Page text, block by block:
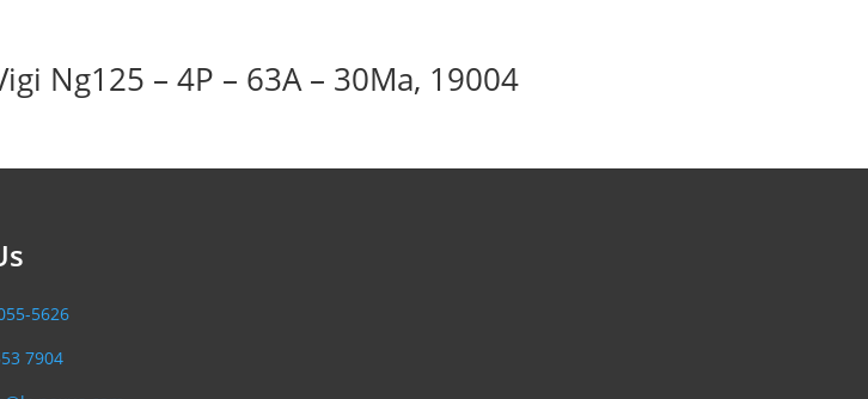
Ng125 – 4P – 63A – 30Ma, 19004
5626
7904